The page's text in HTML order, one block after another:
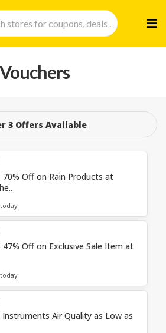
to
3 Offers Available
70% Off on Rain Products at
47% Off on Exclusive Sale Item at
Instruments Air Quality as Low as